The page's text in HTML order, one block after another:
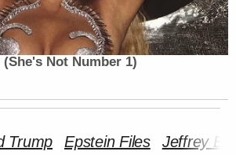
Not Number 1)
Trump Epstein Files Jeffrey